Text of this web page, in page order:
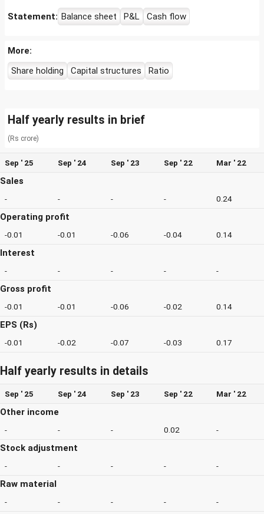
Statement: Balance sheet P&L Cash flow
More:
Share holding
Capital structures Ratio
Half yearly results in brief
(Rs crore)
Sep ' 25 Sep ' 24 Sep ' 23 Sep ' 22 Mar ' 22
Sales
- - - - 0.24
Operating profit
-0.01 -0.01 -0.06 -0.04 0.14
Interest
- - - - -
Gross profit
-0.01 -0.01 -0.06 -0.02 0.14
EPS (Rs)
-0.01 -0.02 -0.07 -0.03 0.17
Half yearly results in details
Sep ' 25 Sep ' 24 Sep ' 23 Sep ' 22 Mar ' 22
Other income
- - - 0.02 -
Stock adjustment
- - - - -
Raw material
- - - - -